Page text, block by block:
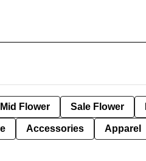
Mid Flower Sale Flower
Accessories Apparel